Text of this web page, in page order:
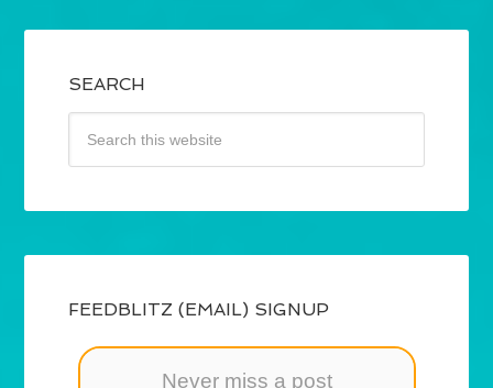
SEARCH
FEEDBLITZ (EMAIL) SIGNUP
Never miss a post